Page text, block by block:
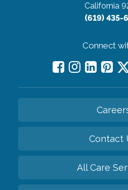
California
(619) 435-
Connect
Contact
All Care